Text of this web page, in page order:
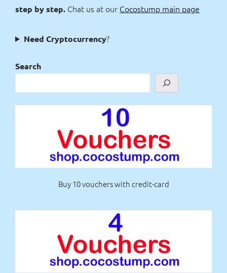
step by step. Chat us at our Cocostump main page
Need Cryptocurrency?
Search
Buy 10 vouchers with credit-card